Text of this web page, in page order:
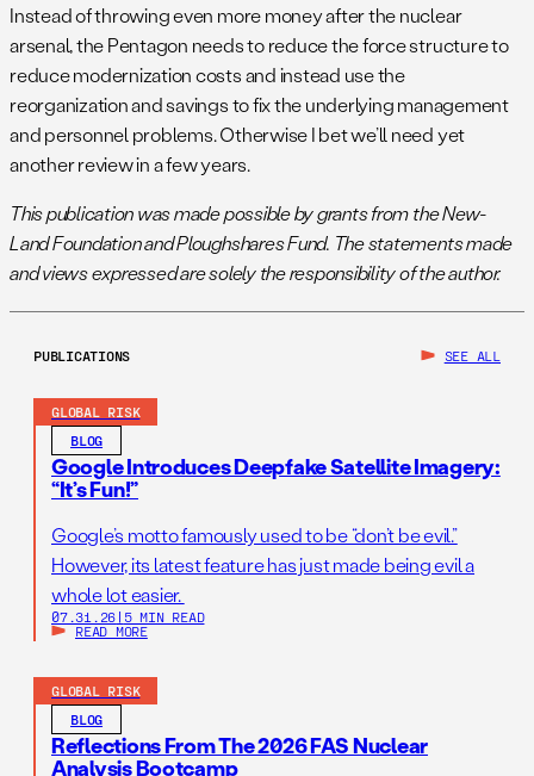
Instead of throwing even more money after the nuclear
arsenal, the Pentagon needs to reduce the force structure to
reduce modernization costs and instead use the
reorganization and savings to fix the underlying management
and personnel problems. Otherwise I bet we’ll need yet
another review in a few years.
This publication was made possible by grants from the New-
Land Foundation and Ploughshares Fund. The statements made
and views expressed are solely the responsibility of the author.
PUBLICATIONS SEE ALL
GLOBAL RISK
BLOG
Google Introduces Deepfake Satellite Imagery:
“It’s Fun!”
Google’s motto famously used to be “don’t be evil.”
However, its latest feature has just made being evil a
whole lot easier.
07.31.26 | 5 MIN READ
READ MORE
GLOBAL RISK
BLOG
Reflections From The 2026 FAS Nuclear
Analysis Bootcamp